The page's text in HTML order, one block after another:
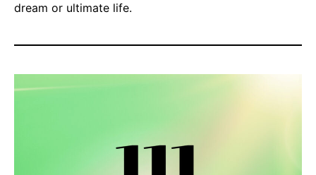
dream or ultimate life.